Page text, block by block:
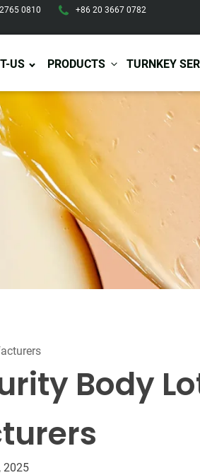
0810 +86 20 3667 0782
US PRODUCTS TURNKEY
Care
Body Lotion/Cream
Body Butter
Care
Hair Care
Hair Shampoo
Hair Conditioner
Hair Scrub
Hair Oil
Hair Serum
Hair Spray
Pregnancy
Production
Services
Body
2025